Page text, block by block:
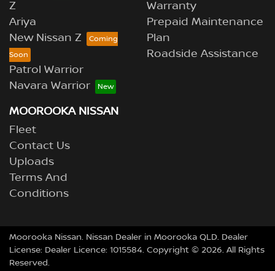
Z
Ariya
New Nissan Z
Patrol Warrior
Navara Warrior
Warranty
Prepaid Maintenance
Plan
Roadside Assistance
MOOROOKA NISSAN
Fleet
Contact Us
Uploads
Terms And
Conditions
Moorooka Nissan. Nissan Dealer in Moorooka QLD. Dealer
License: Dealer Licence: 1015584. Copyright © 2026. All Rights
Reserved.